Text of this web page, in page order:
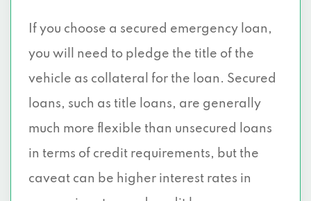
If you choose a secured emergency loan,
you will need to pledge the title of the
vehicle as collateral for the loan. Secured
loans, such as title loans, are generally
much more flexible than unsecured loans
in terms of credit requirements, but the
caveat can be higher interest rates in